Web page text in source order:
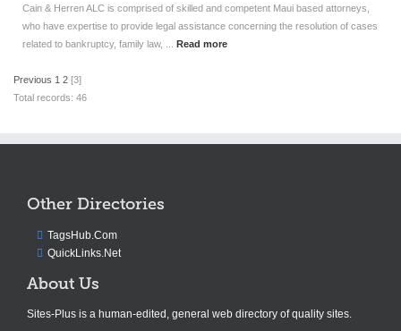
Cain & Herren ALC is comprised of skilled and competent Maui based attorneys,
who have expertise to provide legal assistance concerning the resolution of cases
related to bankruptcy, family law, ... Read more
Previous 1 2 [3]
Total records: 46
Other Directories
TagsHub.Com
QuickLinks.Net
About Us
Sites-Plus is a human-edited, general web directory of quality sites.